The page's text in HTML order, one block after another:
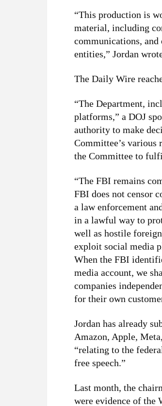
“This production is
material, including
communications,
entities,” Jordan
The Daily Wire
“The Department,
platforms,” a DOJ
authority to make
Committee’s
the Committee to
“The FBI remains
FBI does not censor
a law enforcement
in a lawful way to
well as hostile
exploit social media
When the FBI
media account, we
companies
for their own
Jordan has already
Amazon, Apple,
“relating to the
free speech.”
Last month, the
were evidence of the